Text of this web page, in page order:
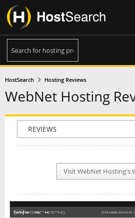
HostSearch Hosting Reviews
WebNet Hosting
COMPANY INFO
PLAN INFO
REVIEWS
NEWS
INTERVIEW
Visit WebNet Hosting's